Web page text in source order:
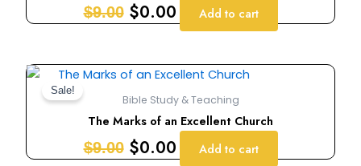
$9.00 $0.00 Add to cart
Sale!
Bible Study & Teaching
The Marks of an Excellent Church
$9.00
Original
price
was:
$9.00.
$0.00
Current
price
is:
$0.00.
Add to cart